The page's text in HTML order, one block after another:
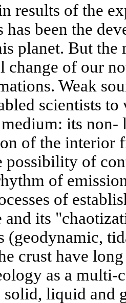
results of the
has been the
planet. But the
change of our
Weak
scientists
its non-
of the interior
possibility of
of
of
and its
(geodynamic,
crust have
as a multi-
liquid and